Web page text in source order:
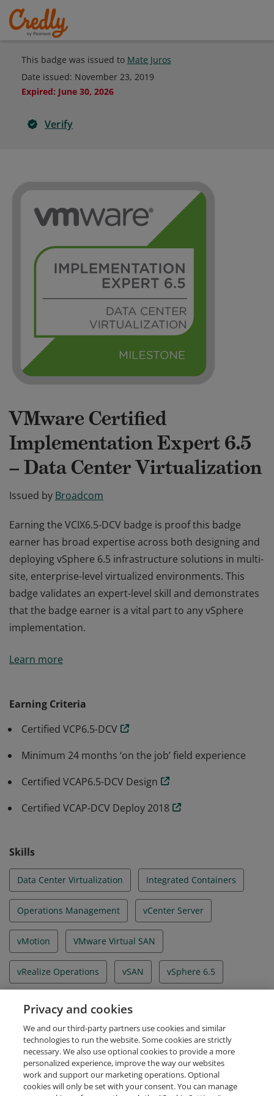
This badge was issued to Mate Juros
Date issued: November 23, 2019
Expired: June 30, 2026
Verify
VMware Certified
Implementation Expert 6.5
– Data Center Virtualization
Issued by Broadcom
Earning the VCIX6.5-DCV badge is proof this badge
earner has broad expertise across both designing and
deploying vSphere 6.5 infrastructure solutions in multi-
site, enterprise-level virtualized environments. This
badge validates an expert-level skill and demonstrates
that the badge earner is a vital part to any vSphere
implementation.
earner has broad expertise across both designing and
badge validates an expert-level skill and demonstrates
that the badge earner is a vital part to any vSphere
Learn more
Earning Criteria
Certified VCP6.5-DCV
Minimum 24 months ‘on the job’ field experience
Certified VCAP6.5-DCV Design
Certified VCAP-DCV Deploy 2018
Skills
Data Center Virtualization Integrated Containers
Operations Management vCenter Server
vMotion VMware Virtual SAN
vRealize Operations vSAN vSphere 6.5
vSphere Client vSphere Enterprise Plus
vSphere Replication
Privacy and cookies
We and our third-party partners use cookies and similar
technologies to run the website. Some cookies are strictly
necessary. We also use optional cookies to provide a more
personalized experience, improve the way our websites
work and support our marketing operations. Optional
cookies will only be set with your consent. You can manage